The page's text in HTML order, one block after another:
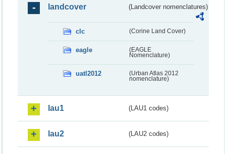
landcover (Landcover nomenclatures)
clc (Corine Land Cover)
eagle
(EAGLE
Nomenclature)
uatl2012
(Urban Atlas 2012
nomenclature)
lau1 (LAU1 codes)
lau2 (LAU2 codes)